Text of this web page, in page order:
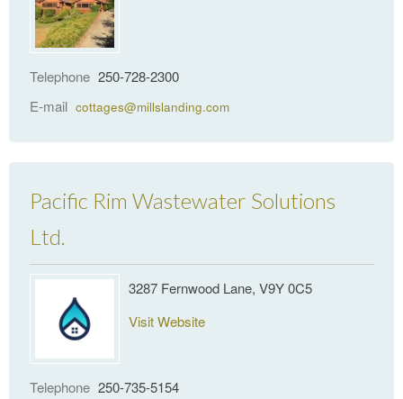
Telephone 250-728-2300
E-mail cottages@millslanding.com
Pacific Rim Wastewater Solutions
Ltd.
3287 Fernwood Lane, V9Y 0C5
Visit Website
Telephone 250-735-5154